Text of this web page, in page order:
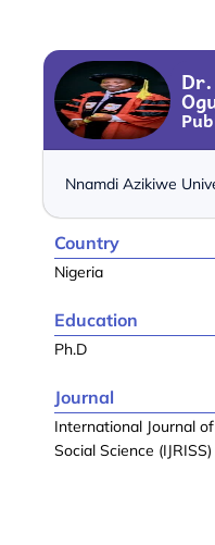
Nnamdi Azikiwe
Country
Nigeria
Education
Ph.D
Journal
International Journal
Social Science (IJRISS)